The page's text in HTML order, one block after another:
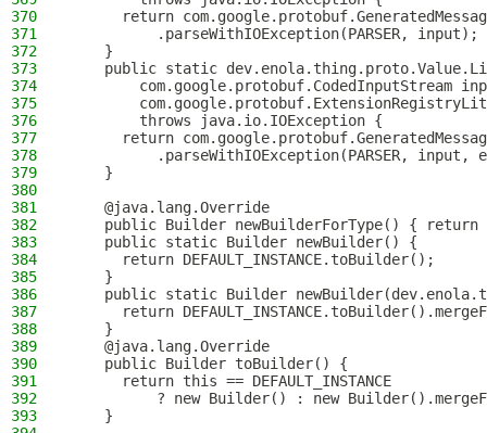
370
return
371
          .parseWithIOException(PARSER, input);
372
    }
373
public static
374
com.google.protobuf.CodedInputStream
375
376
        throws java.io.IOException {
377
return
378
.parseWithIOException(PARSER, input,
379
    }
380
381
    @java.lang.Override
382
public Builder newBuilderForType() { return
383
    public static Builder newBuilder() {
384
      return DEFAULT_INSTANCE.toBuilder();
385
    }
386
public static Builder
387
return
388
    }
389
    @java.lang.Override
390
    public Builder toBuilder() {
391
      return this == DEFAULT_INSTANCE
392
? new Builder() : new
393
    }